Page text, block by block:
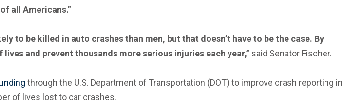
all Americans.”
to be killed in auto crashes than men, but that doesn’t have to be the case. By
and prevent thousands more serious injuries each year,” said Senator Fischer.
through the U.S. Department of Transportation (DOT) to improve crash reporting in
of lives lost to car crashes.